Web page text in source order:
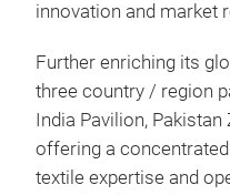
innovation and market
Further enriching its
three country / region
India Pavilion,
offering a
textile expertise and